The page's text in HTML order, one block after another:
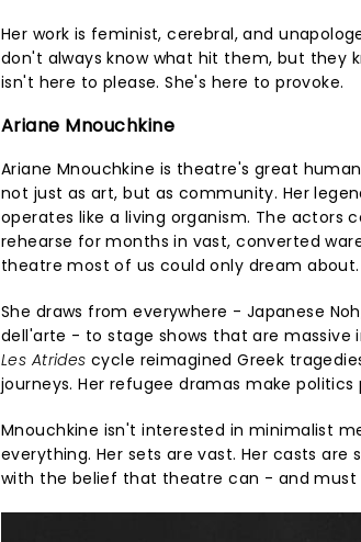
Her work is feminist, cerebral, and
don't always know what hit them, but they
isn't here to please. She's here to provoke.
Ariane Mnouchkine
Ariane Mnouchkine is theatre's great
not just as art, but as community. Her
operates like a living organism. The actors
rehearse for months in vast, converted
theatre most of us could only dream about.
She draws from everywhere - Japanese
dell'arte - to stage shows that are massive
Les Atrides cycle reimagined Greek
journeys. Her refugee dramas make
Mnouchkine isn't interested in minimalist
everything. Her sets are vast. Her casts are
with the belief that theatre can - and must